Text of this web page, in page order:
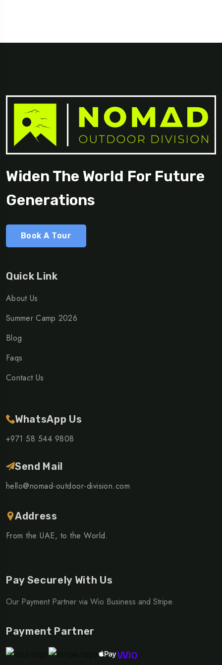
Widen The World For Future
Generations
Book A Tour
Quick Link
About Us
Summer Camp 2026
Blog
Faqs
Contact Us
WhatsApp Us
+971 58 544 9808
Send Mail
hello@nomad-outdoor-division.com
Address
From the UAE, to the World.
Pay Securely With Us
Our Payment Partner via Wio Business and Stripe.
Payment Partner